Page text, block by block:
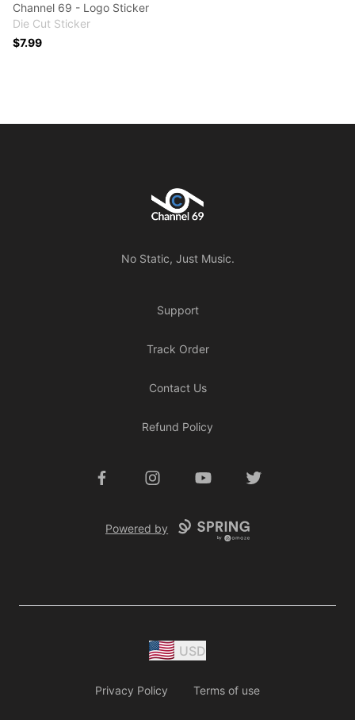
Channel 69 - Logo Sticker
Die Cut Sticker
$7.99
Channel 69
No Static, Just Music.
Support
Track Order
Contact Us
Refund Policy
FacebookInstagramYouTube Twitter
Powered by
USD
Privacy Policy Terms of use